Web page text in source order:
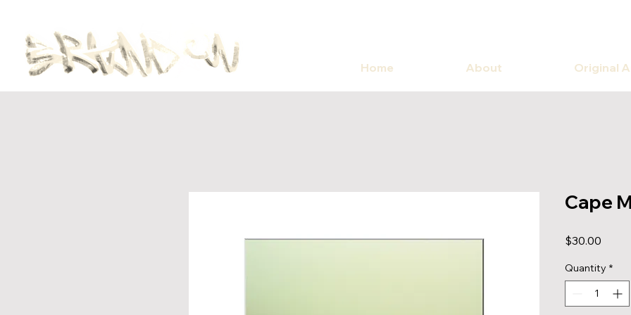
Home About Original
Cape
$30.00Price
Quantity *